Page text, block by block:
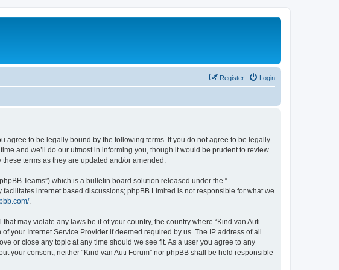
Login
Register
agree to be legally bound by the following terms. If you do not agree to be legally
and we’ll do our utmost in informing you, though it would be prudent to review
terms as they are updated and/or amended.
Teams”) which is a bulletin board solution released under the “
facilitates internet based discussions; phpBB Limited is not responsible for what we
.
may violate any laws be it of your country, the country where “Kind van Auti
your Internet Service Provider if deemed required by us. The IP address of all
or close any topic at any time should we see fit. As a user you agree to any
your consent, neither “Kind van Auti Forum” nor phpBB shall be held responsible